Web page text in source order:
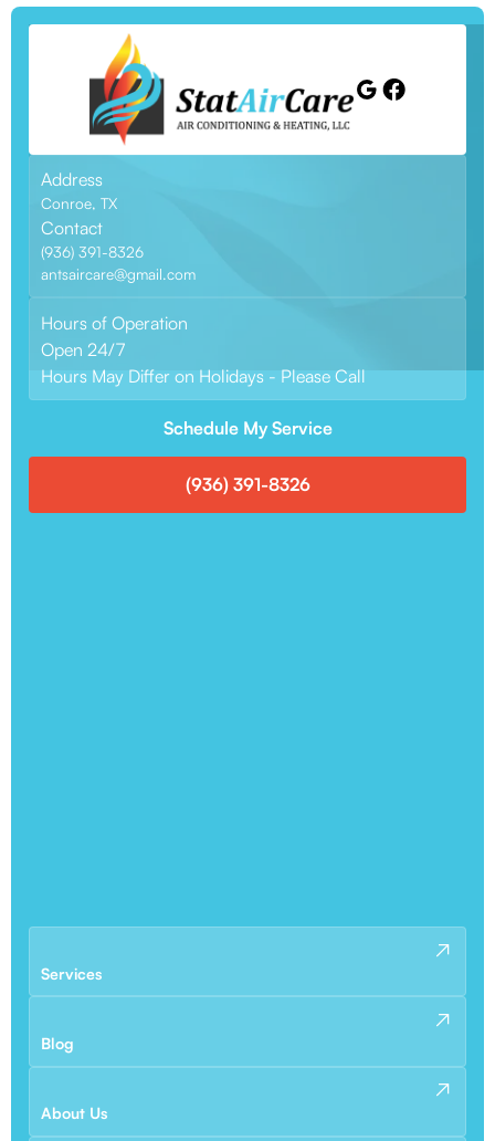
Address
Conroe, TX
Contact
(936) 391-8326
antsaircare@gmail.com
Hours of Operation
Open 24/7
Hours May Differ on Holidays - Please Call
Schedule My Service
(936) 391-8326
Services
Blog
About Us